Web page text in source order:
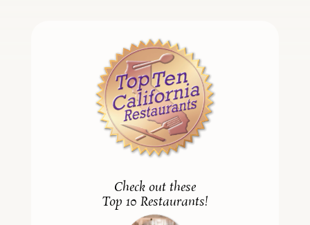
Check out these
Top 10 Restaurants!